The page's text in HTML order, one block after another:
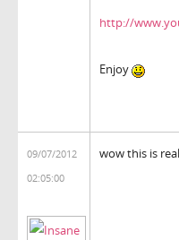
http://
Enjoy
09/07/2012
02:05:00
wow this is